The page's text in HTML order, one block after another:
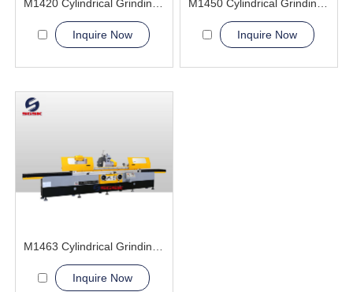
M1420 Cylindrical Grinding Machine
Inquire Now
M1450 Cylindrical Grinding Machine
Inquire Now
M1463 Cylindrical Grinding Machine
Inquire Now